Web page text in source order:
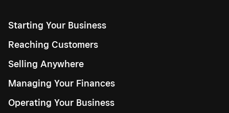
Starting Your Business
Reaching Customers
Selling Anywhere
Managing Your Finances
Operating Your Business